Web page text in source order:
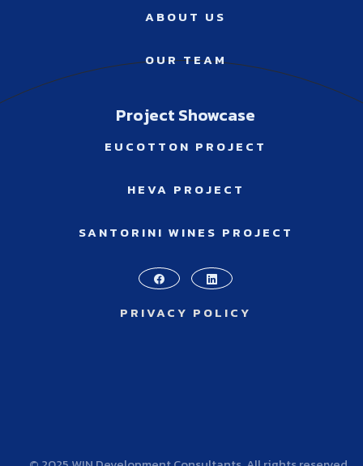
ABOUT US
OUR TEAM
Project Showcase
EUCOTTON PROJECT
HEVA PROJECT
SANTORINI WINES PROJECT
PRIVACY POLICY